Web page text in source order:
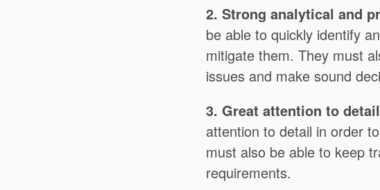
2. Strong analytical and
be able to quickly identify
mitigate them. They must
issues and make sound
3. Great attention to
attention to detail in order
must also be able to keep
requirements.